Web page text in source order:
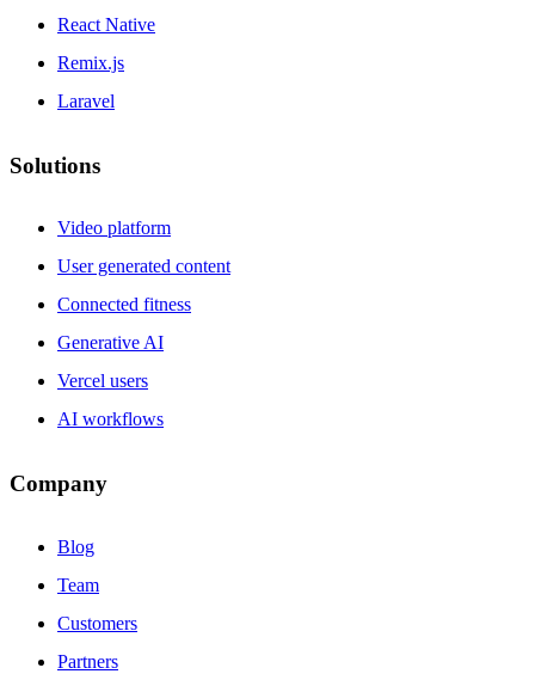
React Native
Remix.js
Laravel
Solutions
Video platform
User generated content
Connected fitness
Generative AI
Vercel users
AI workflows
Company
Blog
Team
Customers
Partners